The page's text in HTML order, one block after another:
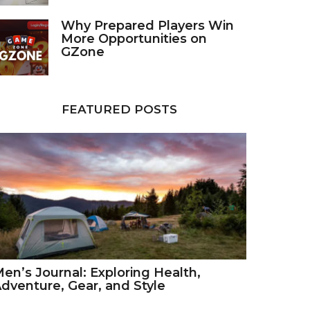
Why Prepared Players Win
More Opportunities on
GZone
FEATURED POSTS
Journal: Exploring Health,
Gear, and Style